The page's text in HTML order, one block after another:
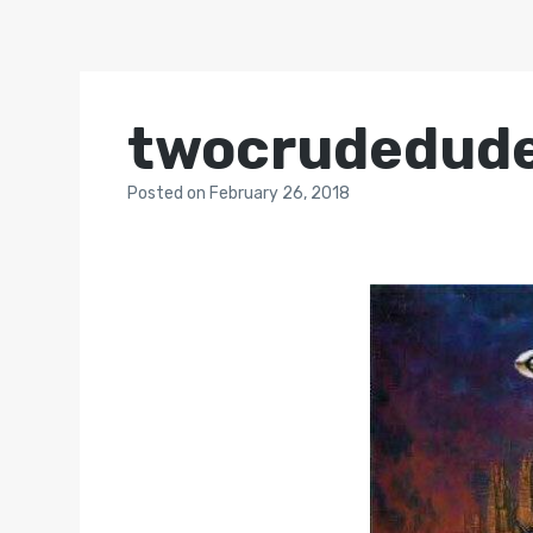
Postedon February 26, 2018